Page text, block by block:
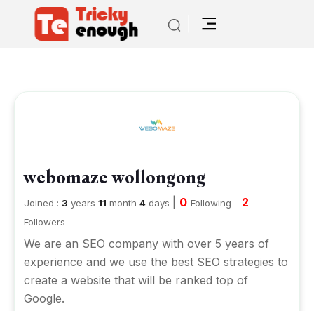
webomaze wollongong
Joined : 3 years 11 month 4days 0 Following 2
Followers
We are an SEO company with over 5 years of
experience and we use the best SEO strategies to
create a website that will be ranked top of
Google.